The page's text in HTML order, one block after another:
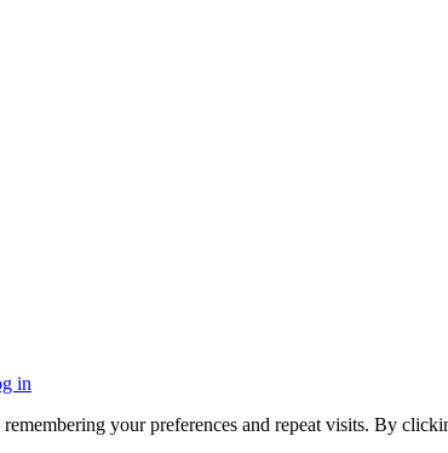
in
your preferences and repeat visits. By